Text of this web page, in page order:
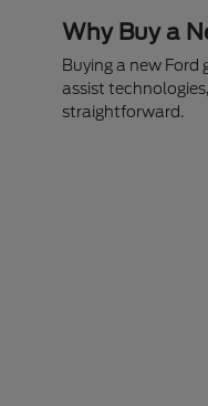
Why Buy a
Buying a new
assist
straightforward.